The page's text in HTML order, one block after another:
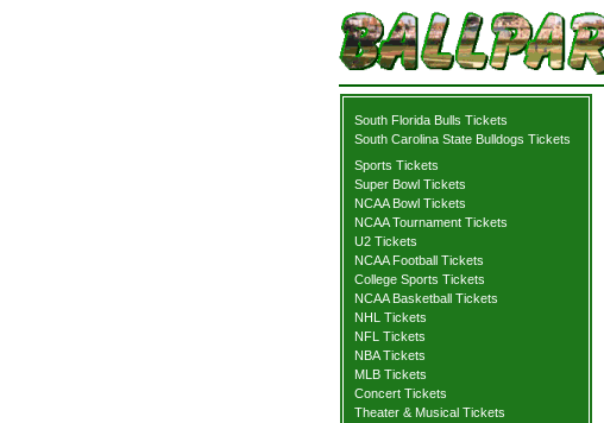
South Florida Bulls Tickets
South Carolina State Bulldogs Tickets
Sports Tickets
Super Bowl Tickets
NCAA Bowl Tickets
NCAA Tournament Tickets
U2 Tickets
NCAA Football Tickets
College Sports Tickets
NCAA Basketball Tickets
NHL Tickets
NFL Tickets
NBA Tickets
MLB Tickets
Concert Tickets
Theater & Musical Tickets